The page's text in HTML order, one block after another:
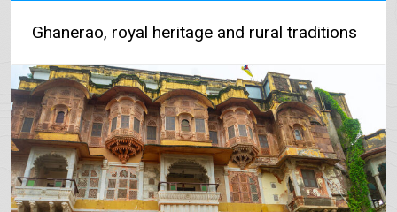
Ghanerao, royal heritage and rural traditions